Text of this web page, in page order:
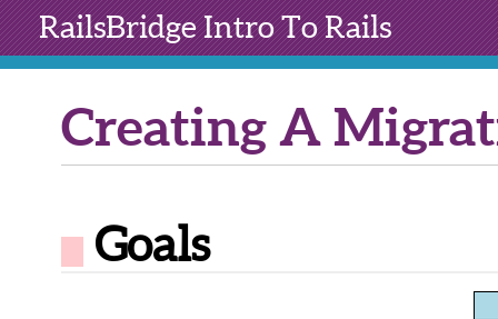
RailsBridgeIntro To Rails
Creating A
Goals